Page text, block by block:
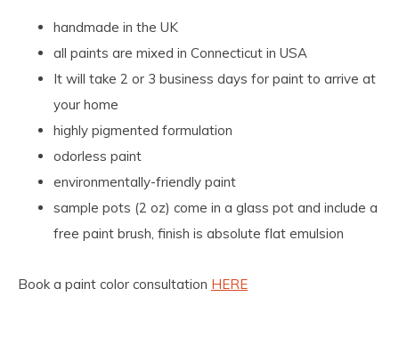
handmade in the UK
all paints are mixed in Connecticut in USA
It will take 2 or 3 business days for paint to arrive at
your home
highly pigmented formulation
odorless paint
environmentally-friendly paint
sample pots (2 oz) come in a glass pot and include a
free paint brush, finish is absolute flat emulsion
Book a paint color consultation HERE